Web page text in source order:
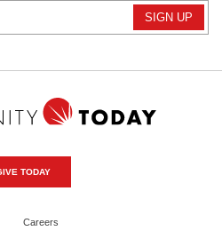
TODAY
Careers